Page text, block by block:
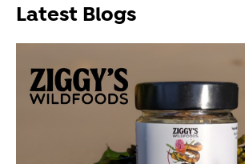
Latest Blogs